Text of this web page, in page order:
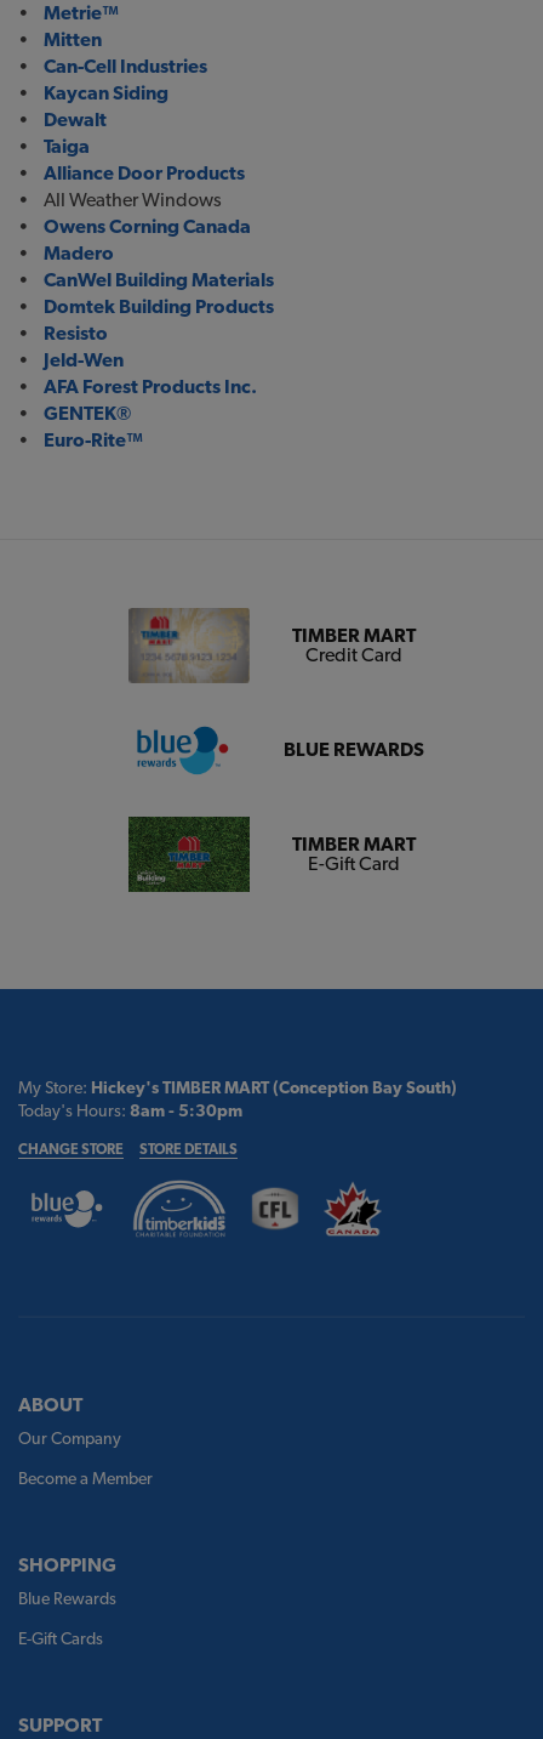
• Metrie™
• Mitten
• Can-Cell Industries
• Kaycan Siding
• Dewalt
• Taiga
• Alliance Door Products
• All Weather Windows
• Owens Corning Canada
• Madero
• CanWel Building Materials
• Domtek Building Products
• Resisto
• Jeld-Wen
• AFA Forest Products Inc.
• GENTEK®
• Euro-Rite™
TIMBER MART
Credit Card
BLUE REWARDS
TIMBER MART
E-Gift Card
My Store: Hickey's TIMBER MART (Conception Bay South)
Today's Hours: 8am - 5:30pm
CHANGE STORE STORE DETAILS
ABOUT
Our Company
Become a Member
SHOPPING
Blue Rewards
E-Gift Cards
SUPPORT